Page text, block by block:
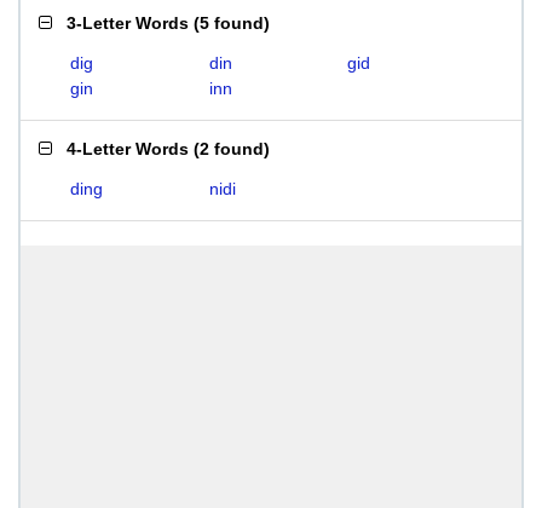
3-Letter Words (5 found)
dig din
gid
gin
inn
4-Letter Words (2 found)
ding nidi